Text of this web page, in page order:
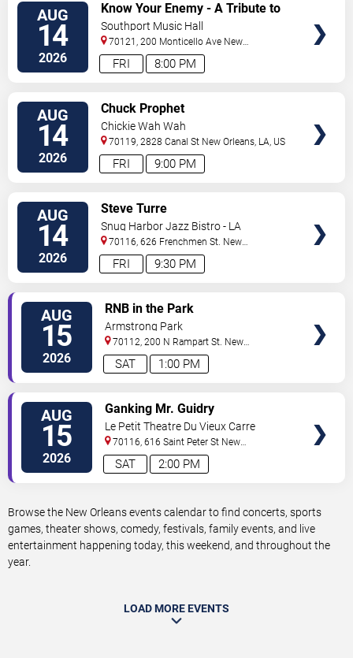
AUG
14
2026 8:00 PM
FRI
Know Your Enemy - A Tribute to
Rage Against The Machine
Southport Music Hall
70121, 200 Monticello Ave New
Orleans,LA,US
AUG
14
2026 9:00 PM
FRI
Chuck Prophet
Chickie Wah Wah
70119, 2828 Canal St New Orleans, LA, US
AUG
14
2026 9:30 PM
FRI
Steve Turre
Snug Harbor Jazz Bistro - LA
70116, 626 Frenchmen St. New
Orleans,LA,US
AUG
15
2026 1:00 PM
SAT
RNB in the Park
Armstrong Park
70112, 200 N Rampart St. New
Orleans,LA,US
AUG
15
2026 2:00 PM
SAT
Ganking Mr. Guidry
Le Petit Theatre Du Vieux Carre
70116, 616 Saint Peter St New
Orleans,LA,US
Browse the New Orleans events calendar to find concerts, sports
games, theater shows, comedy, festivals, family events, and live
entertainment happening today, this weekend, and throughout the
year.
LOAD MORE EVENTS